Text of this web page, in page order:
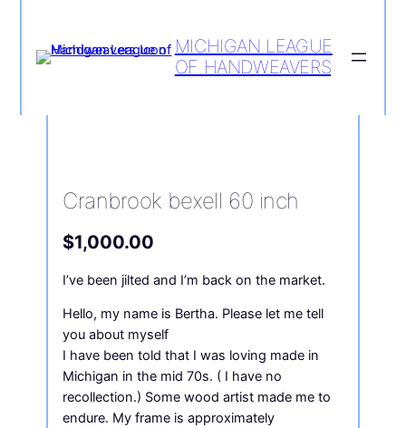
MICHIGAN LEAGUE
OF HANDWEAVERS
/ Cranbrook bexell 60
Cranbrook bexell 60 inch
$1,000.00
I’ve been jilted and I’m back on the market.
Hello, my name is Bertha. Please let me tell
you about myself
I have been told that I was loving made in
Michigan in the mid 70s. ( I have no
recollection.) Some wood artist made me to
endure. My frame is approximately